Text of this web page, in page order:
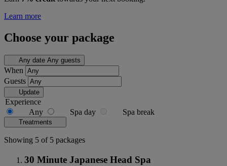
Learn more
Choose your package
Any date Any guests
When
Guests
Update
Experience
Any
Spa day Spa break
Treatments
Showing 5 of 5 packages
30 Minute Japanese Head Spa